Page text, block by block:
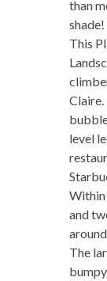
than
shade!
This
Claire.
level
Within
and
The